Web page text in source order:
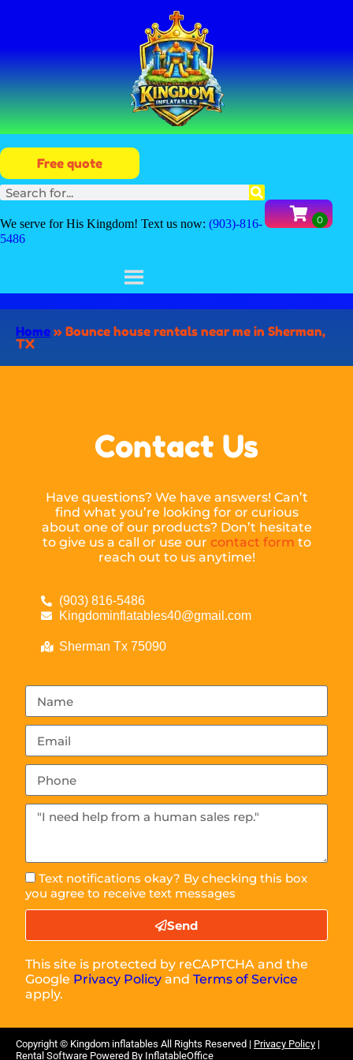
Free quote
We serve for His Kingdom! Text us now: (903)-816-
5486
Home » Bounce house rentals near me in Sherman,
TX
Contact Us
Have questions? We have answers! Can’t
find what you’re looking for or curious
about one of our products? Don’t hesitate
to give us a call or use our contact form to
reach out to us anytime!
(903) 816-5486
Kingdominflatables40@gmail.com
Sherman Tx 75090
Text notifications okay? By checking this box
you agree to receive text messages
Send
This site is protected by reCAPTCHA and the
Google Privacy Policy andTerms of Service
apply.
Copyright © Kingdom inflatables All Rights Reserved | Privacy Policy |
Rental Software Powered By InflatableOffice